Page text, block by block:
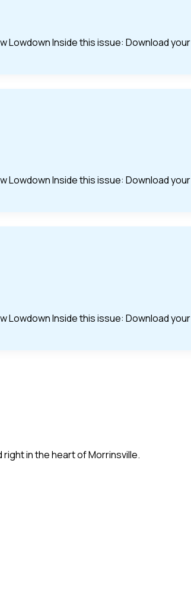
Lowdown Inside this issue: Download your
Lowdown Inside this issue: Download your
Lowdown Inside this issue: Download your
in the heart of Morrinsville.